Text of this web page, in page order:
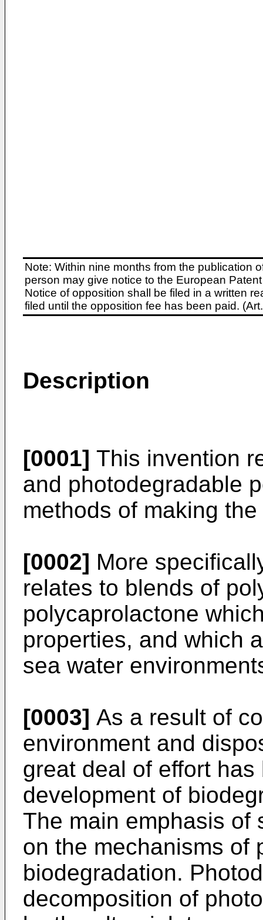
Note: Within nine months from the publication
person may give notice to the European
Notice of opposition shall be filed in a written
filed until the opposition fee has been paid.
Description
[0001] This invention
and photodegradable
methods of making
[0002] More
relates to blends of
polycaprolactone
properties, and which
sea water
[0003] As a result of
environment and
great deal of effort
development of
The main emphasis of
on the mechanisms of
biodegradation.
decomposition of